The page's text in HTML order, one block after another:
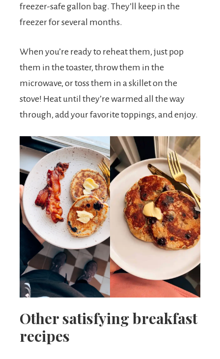
freezer-safe gallon bag. They’ll keep in the
freezer for several months.
When you’re ready to reheat them, just pop
them in the toaster, throw them in the
microwave, or toss them in a skillet on the
stove! Heat until they’re warmed all the way
through, add your favorite toppings, and enjoy.
Other satisfying breakfast
recipes